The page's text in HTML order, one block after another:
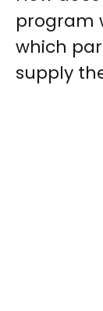
program
which
supply